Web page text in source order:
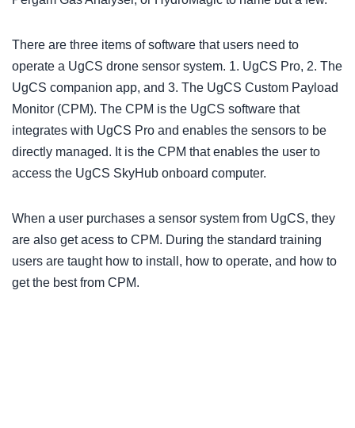
There are three items of software that users need to
operate a UgCS drone sensor system. 1. UgCS Pro, 2. The
UgCS companion app, and 3. The UgCS Custom Payload
Monitor (CPM). The CPM is the UgCS software that
integrates with UgCS Pro and enables the sensors to be
directly managed. It is the CPM that enables the user to
access the UgCS SkyHub onboard computer.
When a user purchases a sensor system from UgCS, they
are also get acess to CPM. During the standard training
users are taught how to install, how to operate, and how to
get the best from CPM.